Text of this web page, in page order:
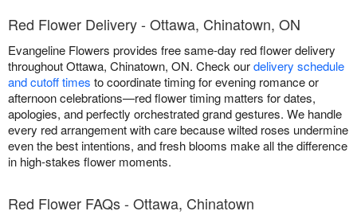
Red Flower Delivery - Ottawa, Chinatown, ON
Evangeline Flowers provides free same-day red flower delivery
throughout Ottawa, Chinatown, ON. Check ourdelivery schedule
and cutoff times to coordinate timing for evening romance or
afternoon celebrations—red flower timing matters for dates,
apologies, and perfectly orchestrated grand gestures. We handle
every red arrangement with care because wilted roses undermine
even the best intentions, and fresh blooms make all the difference
in high-stakes flower moments.
Red Flower FAQs - Ottawa, Chinatown